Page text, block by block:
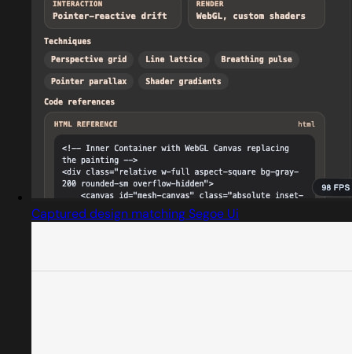
Captured design matching Segoe Ui